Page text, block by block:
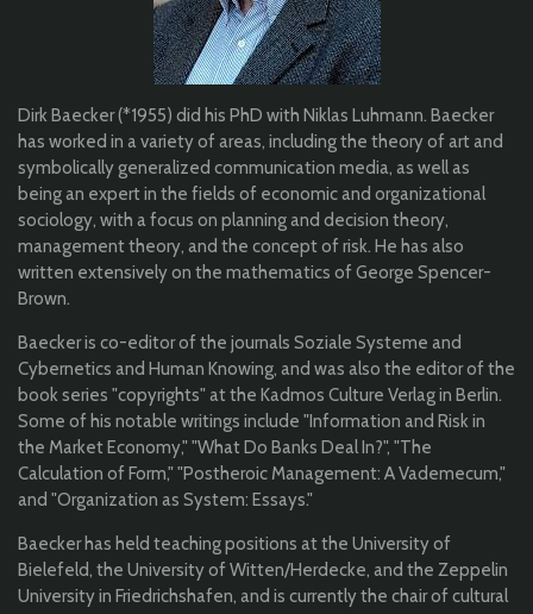
Dirk Baecker (*1955) did his PhD with Niklas Luhmann. Baecker
has worked in a variety of areas, including the theory of art and
symbolically generalized communication media, as well as
being an expert in the fields of economic and organizational
sociology, with a focus on planning and decision theory,
management theory, and the concept of risk. He has also
written extensively on the mathematics of George Spencer-
Brown.
Baecker is co-editor of the journals Soziale Systeme and
Cybernetics and Human Knowing, and was also the editor of the
book series "copyrights" at the Kadmos Culture Verlag in Berlin.
Some of his notable writings include "Information and Risk in
the Market Economy," "What Do Banks Deal In?", "The
Calculation of Form," "Postheroic Management: A Vademecum,"
and "Organization as System: Essays."
Baecker has held teaching positions at the University of
Bielefeld, the University of Witten/Herdecke, and the Zeppelin
University in Friedrichshafen, and is currently the chair of cultural